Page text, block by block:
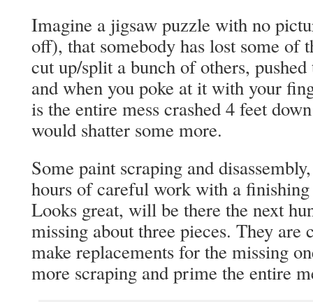
Imagine a jigsaw puzzle with no
off), that somebody has lost some of
cut up/split a bunch of others,
and when you poke at it with your
is the entire mess crashed 4 feet
would shatter some more.
Some paint scraping and
hours of careful work with a
Looks great, will be there the next
missing about three pieces. They
make replacements for the missing
more scraping and prime the entire